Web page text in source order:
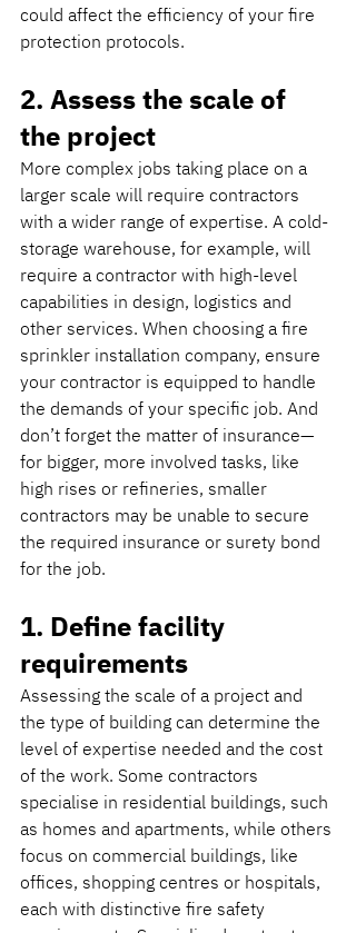
could affect the efficiency of your fire
protection protocols.
2. Assess the scale of
the project
More complex jobs taking place on a
larger scale will require contractors
with a wider range of expertise. A cold-
storage warehouse, for example, will
require a contractor with high-level
capabilities in design, logistics and
other services. When choosing a fire
sprinkler installation company, ensure
your contractor is equipped to handle
the demands of your specific job. And
don’t forget the matter of insurance—
for bigger, more involved tasks, like
high rises or refineries, smaller
contractors may be unable to secure
the required insurance or surety bond
for the job.
1. Define facility
requirements
Assessing the scale of a project and
the type of building can determine the
level of expertise needed and the cost
of the work. Some contractors
specialise in residential buildings, such
as homes and apartments, while others
focus on commercial buildings, like
offices, shopping centres or hospitals,
each with distinctive fire safety